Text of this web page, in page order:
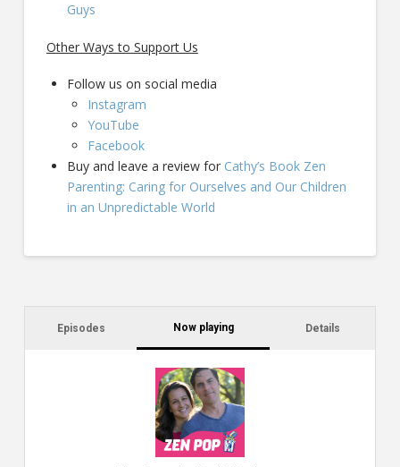
Guys
Other Ways to Support Us
Follow us on social media
Instagram
YouTube
Facebook
Buy and leave a review for Cathy’s Book Zen
Parenting: Caring for Ourselves and Our Children
in an Unpredictable World
Episodes Now playing Details